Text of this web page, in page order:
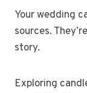
Your wedding
sources.
story.
Exploring